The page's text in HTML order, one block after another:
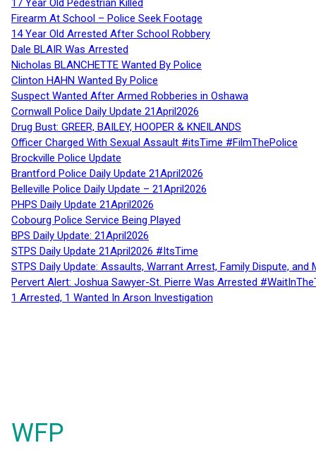
17 Year Old Pedestrian Killed
Firearm At School – Police Seek Footage
14 Year Old Arrested After School Robbery
Dale BLAIR Was Arrested
Nicholas BLANCHETTE Wanted By Police
Clinton HAHN Wanted By Police
Suspect Wanted After Armed Robberies in Oshawa
Cornwall Police Daily Update 21April2026
Drug Bust: GREER, BAILEY, HOOPER & KNEILANDS
Officer Charged With Sexual Assault #itsTime #FilmThePolice
Brockville Police Update
Brantford Police Daily Update 21April2026
Belleville Police Daily Update – 21April2026
PHPS Daily Update 21April2026
Cobourg Police Service Being Played
BPS Daily Update: 21April2026
STPS Daily Update 21April2026 #ItsTime
STPS Daily Update: Assaults, Warrant Arrest, Family Dispute,
Pervert Alert: Joshua Sawyer-St. Pierre Was Arrested
1 Arrested, 1 Wanted In Arson Investigation
WFP